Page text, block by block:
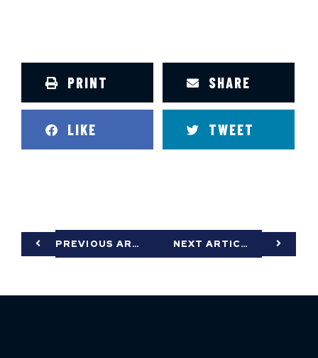
PRINT SHARE
LIKE TWEET
PREVIOUS ARTICLE NEXT ARTICLE